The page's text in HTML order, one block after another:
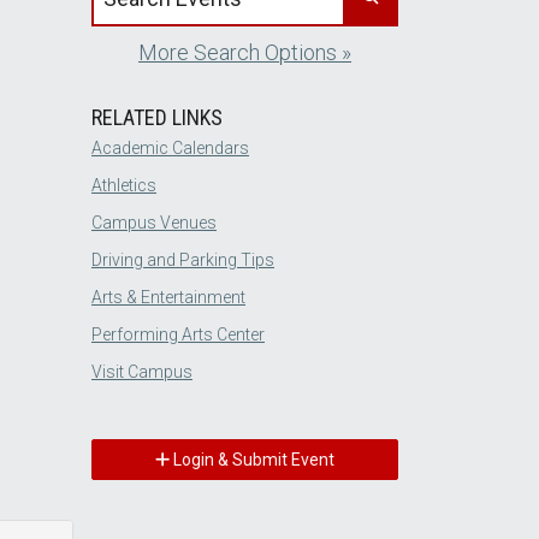
More Search Options »
RELATED LINKS
Academic Calendars
Athletics
Campus Venues
Driving and Parking Tips
Arts & Entertainment
Performing Arts Center
Visit Campus
Login & Submit Event